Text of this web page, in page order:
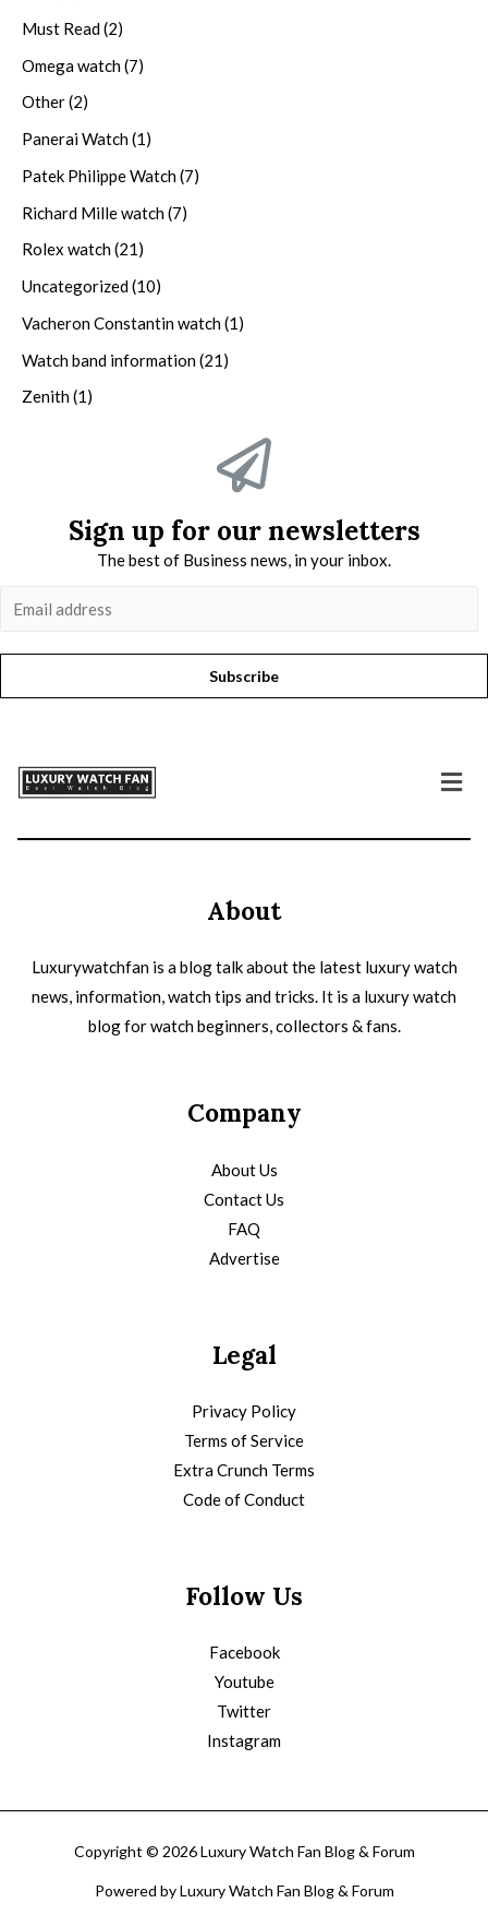
Must Read(2)
Omega watch(7)
Other(2)
Panerai Watch(1)
Patek Philippe Watch(7)
Richard Mille watch(7)
Rolex watch(21)
Uncategorized(10)
Vacheron Constantin watch(1)
Watch band information(21)
Zenith(1)
Sign up for our newsletters
The best of Business news, in your inbox.
Subscribe
About
Luxurywatchfan is a blog talk about the latest luxury watch
news, information, watch tips and tricks. It is a luxury watch
blog for watch beginners, collectors & fans.
Company
About Us
Contact Us
FAQ
Advertise
Legal
Privacy Policy
Terms of Service
Extra Crunch Terms
Code of Conduct
Follow Us
Facebook
Youtube
Twitter
Instagram
Copyright © 2026 Luxury Watch Fan Blog & Forum
Powered by Luxury Watch Fan Blog & Forum